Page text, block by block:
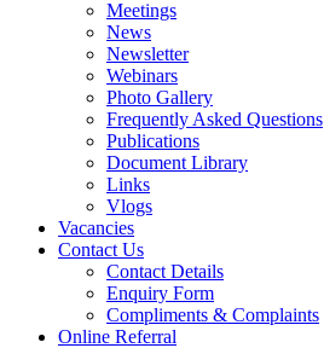
Meetings
News
Newsletter
Webinars
Photo Gallery
Frequently Asked Questions
Publications
Document Library
Links
Vlogs
Vacancies
Contact Us
Contact Details
Enquiry Form
Compliments & Complaints
Online Referral